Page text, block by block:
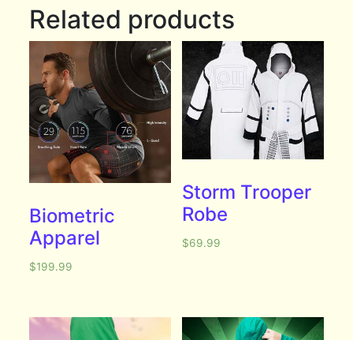
Related products
Biometric
Apparel
$199.99
Storm Trooper
Robe
$69.99